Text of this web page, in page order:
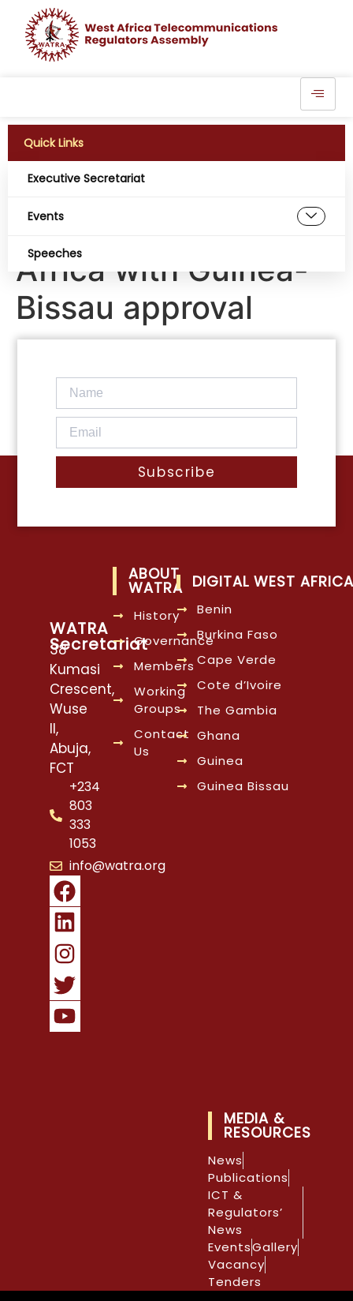
Quick Links
Executive Secretariat
Events
Speeches
Elon Musk’s Starlink
gains more ground in
Africa with Guinea-
Bissau approval
Subscribe
WATRA
Secretariat
38
Kumasi
Crescent,
Wuse
II,
Abuja,
FCT
+234
803
333
1053
info@watra.org
ABOUT
WATRA
History
Governance
Members
Working
Groups
Contact
Us
DIGITAL WEST AFRICA
Benin
Burkina Faso
Cape Verde
Cote d’Ivoire
The Gambia
Ghana
Guinea
Guinea Bissau
MEDIA &
RESOURCES
News
Publications
ICT &
Regulators’
News
EventsGallery
Vacancy
Tenders